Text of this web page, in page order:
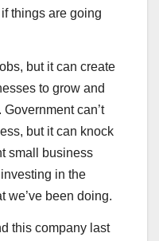
things are going
but it can create
to grow and
can’t
but it can knock
small business
in the
we’ve been doing.
this company last